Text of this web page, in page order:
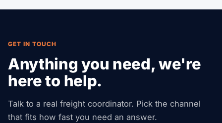
GET IN TOUCH
Anything you need, we're
here to help.
Talk to a real freight coordinator. Pick the channel
that fits how fast you need an answer.